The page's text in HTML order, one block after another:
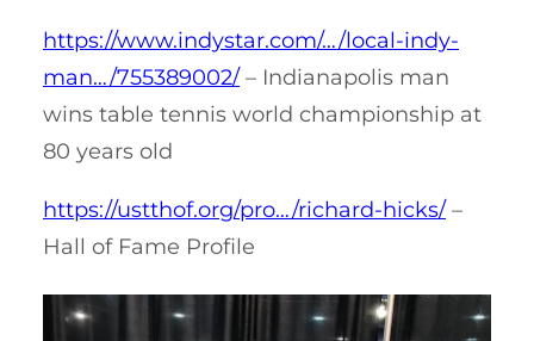
https://www.indystar.com/…/local-indy-
man…/755389002/ – Indianapolis man
wins table tennis world championship at
80 years old
https://ustthof.org/pro…/richard-hicks/ –
Hall of Fame Profile